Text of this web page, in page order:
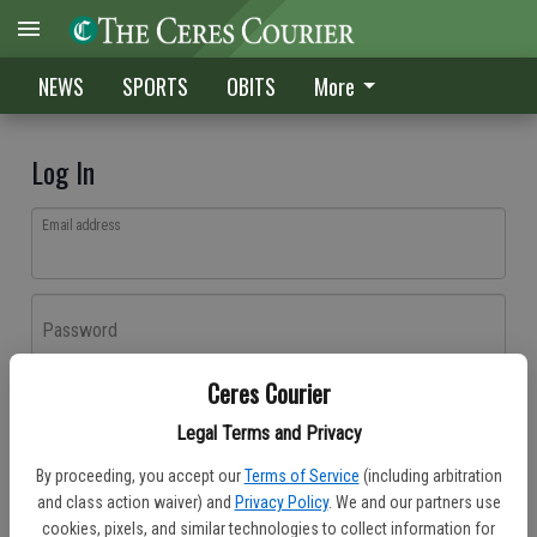
Ceres Courier
Legal Terms and Privacy
By proceeding, you accept our Terms of Service (including arbitration
and class action waiver) and Privacy Policy. We and our partners use
cookies, pixels, and similar technologies to collect information for
NEWS SPORTS OBITS More
Log In
Email address
Password
Don't have an account yet?Register here
Log In